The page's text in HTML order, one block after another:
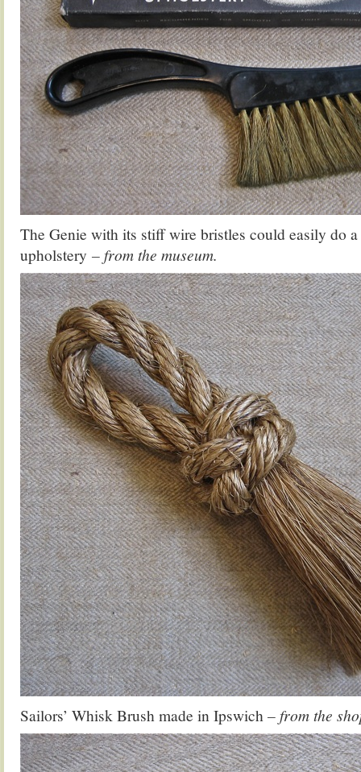
The Genie with its stiff wire bristles could easily do
upholstery – from the museum.
Sailors’ Whisk Brush made in Ipswich – from the